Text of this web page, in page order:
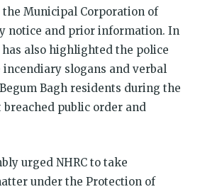
Municipal Corporation of
notice and prior information. In
has also highlighted the police
slogans and verbal
Bagh residents during the
public order and
urged NHRC to take
under the Protection of